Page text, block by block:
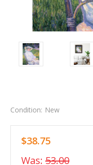
Condition: New
$38.75
Was: 53.00